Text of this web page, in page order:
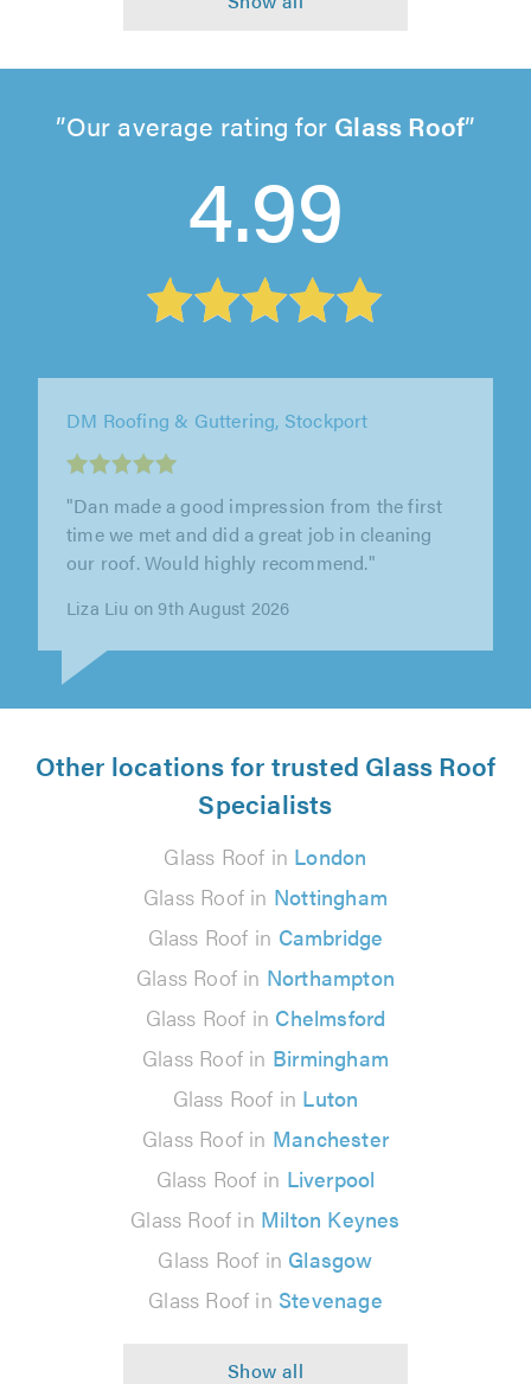
Our average rating for Glass Roof
4.99
APL Roofing, Manchester
"Scott and is crew did a great job of our
fascias and soffits ,they were punctual and
started the job on time and paid..."
Frank Smith on 8th August 2026
Other locations for trusted Glass Roof
Specialists
Glass Roof in London
Glass Roof in Nottingham
Glass Roof in Cambridge
Glass Roof in Northampton
Glass Roof in Chelmsford
Glass Roof in Birmingham
Glass Roof in Luton
Glass Roof in Manchester
Glass Roof in Liverpool
Glass Roof in Milton Keynes
Glass Roof in Glasgow
Glass Roof in Stevenage